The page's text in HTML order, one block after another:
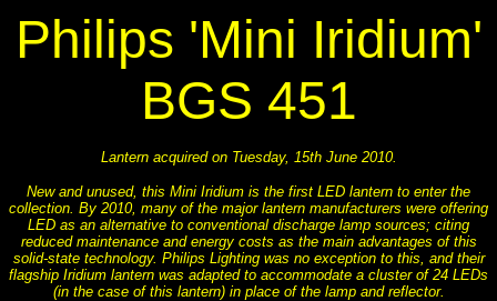
Philips 'Mini Iridium'
BGS 451
Lantern acquired on Tuesday, 15th June 2010.
New and unused, this Mini Iridium is the first LED lantern to enter the
collection. By 2010, many of the major lantern manufacturers were offering
LED as an alternative to conventional discharge lamp sources; citing
reduced maintenance and energy costs as the main advantages of this
solid-state technology. Philips Lighting was no exception to this, and their
flagship Iridium lantern was adapted to accommodate a cluster of 24 LEDs
(in the case of this lantern) in place of the lamp and reflector.